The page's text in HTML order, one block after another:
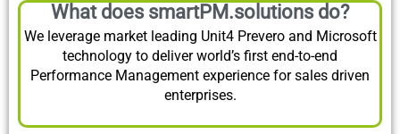
What does smartPM.solutions do?
We leverage market leading Unit4 Prevero and Microsoft
technology to deliver world’s first end-to-end
Performance Management experience for sales driven
enterprises.